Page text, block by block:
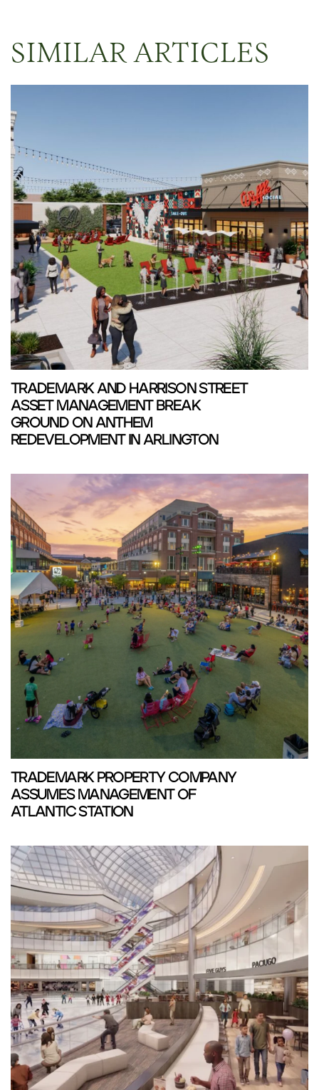
SIMILAR ARTICLES
TRADEMARK AND HARRISON STREET
ASSET MANAGEMENT BREAK
GROUND ON ANTHEM
REDEVELOPMENT IN ARLINGTON
TRADEMARK PROPERTY COMPANY
ASSUMES MANAGEMENT OF
ATLANTIC STATION